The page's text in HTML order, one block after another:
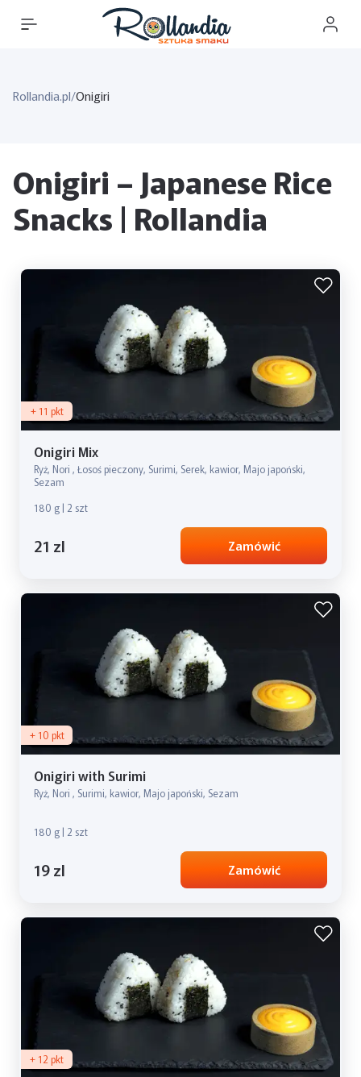
Rollandia.pl/Onigiri
Onigiri – Japanese Rice
Snacks | Rollandia
+ 11 pkt
Onigiri Mix
Ryż, Nori , Łosoś pieczony, Surimi, Serek, kawior, Majo japoński,
Sezam
180 g | 2 szt
21 zl Zamówić
+ 10 pkt
Onigiri with Surimi
Ryż, Nori , Surimi, kawior, Majo japoński, Sezam
180 g | 2 szt
19 zl Zamówić
+ 12 pkt